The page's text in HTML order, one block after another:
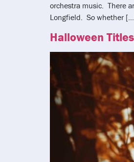
orchestra music. There
Longfield. So whether
Halloween